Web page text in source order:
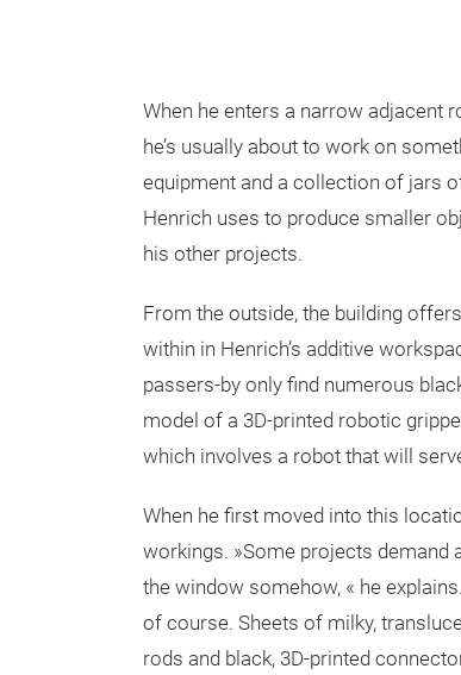
When he enters a narrow adjacent
he’s usually about to work on
equipment and a collection of jars
Henrich uses to produce smaller
his other projects.
From the outside, the building
within in Henrich’s additive
passers-by only find numerous
model of a 3D-printed robotic
which involves a robot that will
When he first moved into this
workings. »Some projects demand
the window somehow, « he
of course. Sheets of milky,
rods and black, 3D-printed